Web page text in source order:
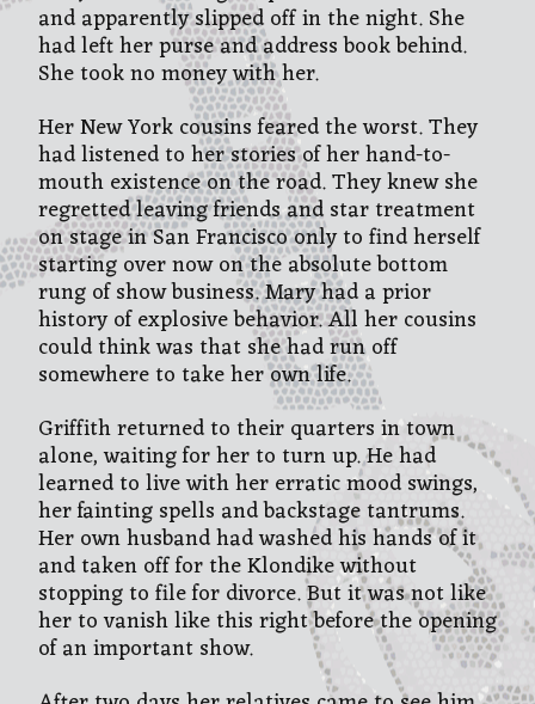
and apparently slipped off in the night. She
had left her purse and address book behind.
She took no money with her.
Her New York cousins feared the worst. They
had listened to her stories of her hand-to-
mouth existence on the road. They knew she
regretted leaving friends and star treatment
on stage in San Francisco only to find herself
starting over now on the absolute bottom
rung of show business. Mary had a prior
history of explosive behavior. All her cousins
could think was that she had run off
somewhere to take her own life.
Griffith returned to their quarters in town
alone, waiting for her to turn up. He had
learned to live with her erratic mood swings,
her fainting spells and backstage tantrums.
Her own husband had washed his hands of it
and taken off for the Klondike without
stopping to file for divorce. But it was not like
her to vanish like this right before the opening
of an important show.